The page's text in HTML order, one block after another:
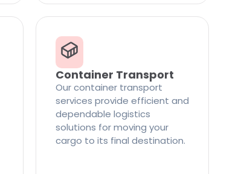
Container Transport
Our container transport
services provide efficient and
dependable logistics
solutions for moving your
cargo to its final destination.